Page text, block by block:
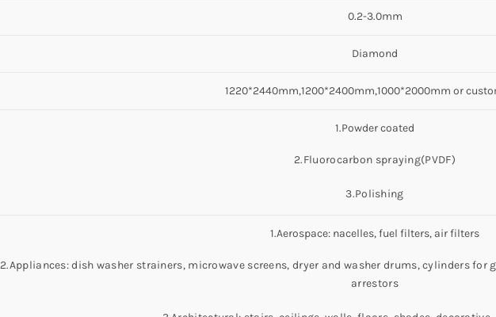
0.2-3.0mm
Diamond
1220*2440mm,1200*2400mm,1000*2000mm or
1.Powder coated
2.Fluorocarbon spraying(PVDF)
3.Polishing
1.Aerospace: nacelles, fuel filters, air filters
2.Appliances: dish washer strainers, microwave screens, dryer and washer drums, cylinders for
arrestors